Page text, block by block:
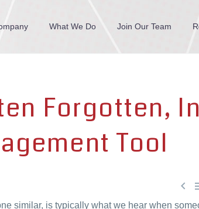
What We Do Join Our Team
Forgotten,
Tool

similar, is typically what we hear when